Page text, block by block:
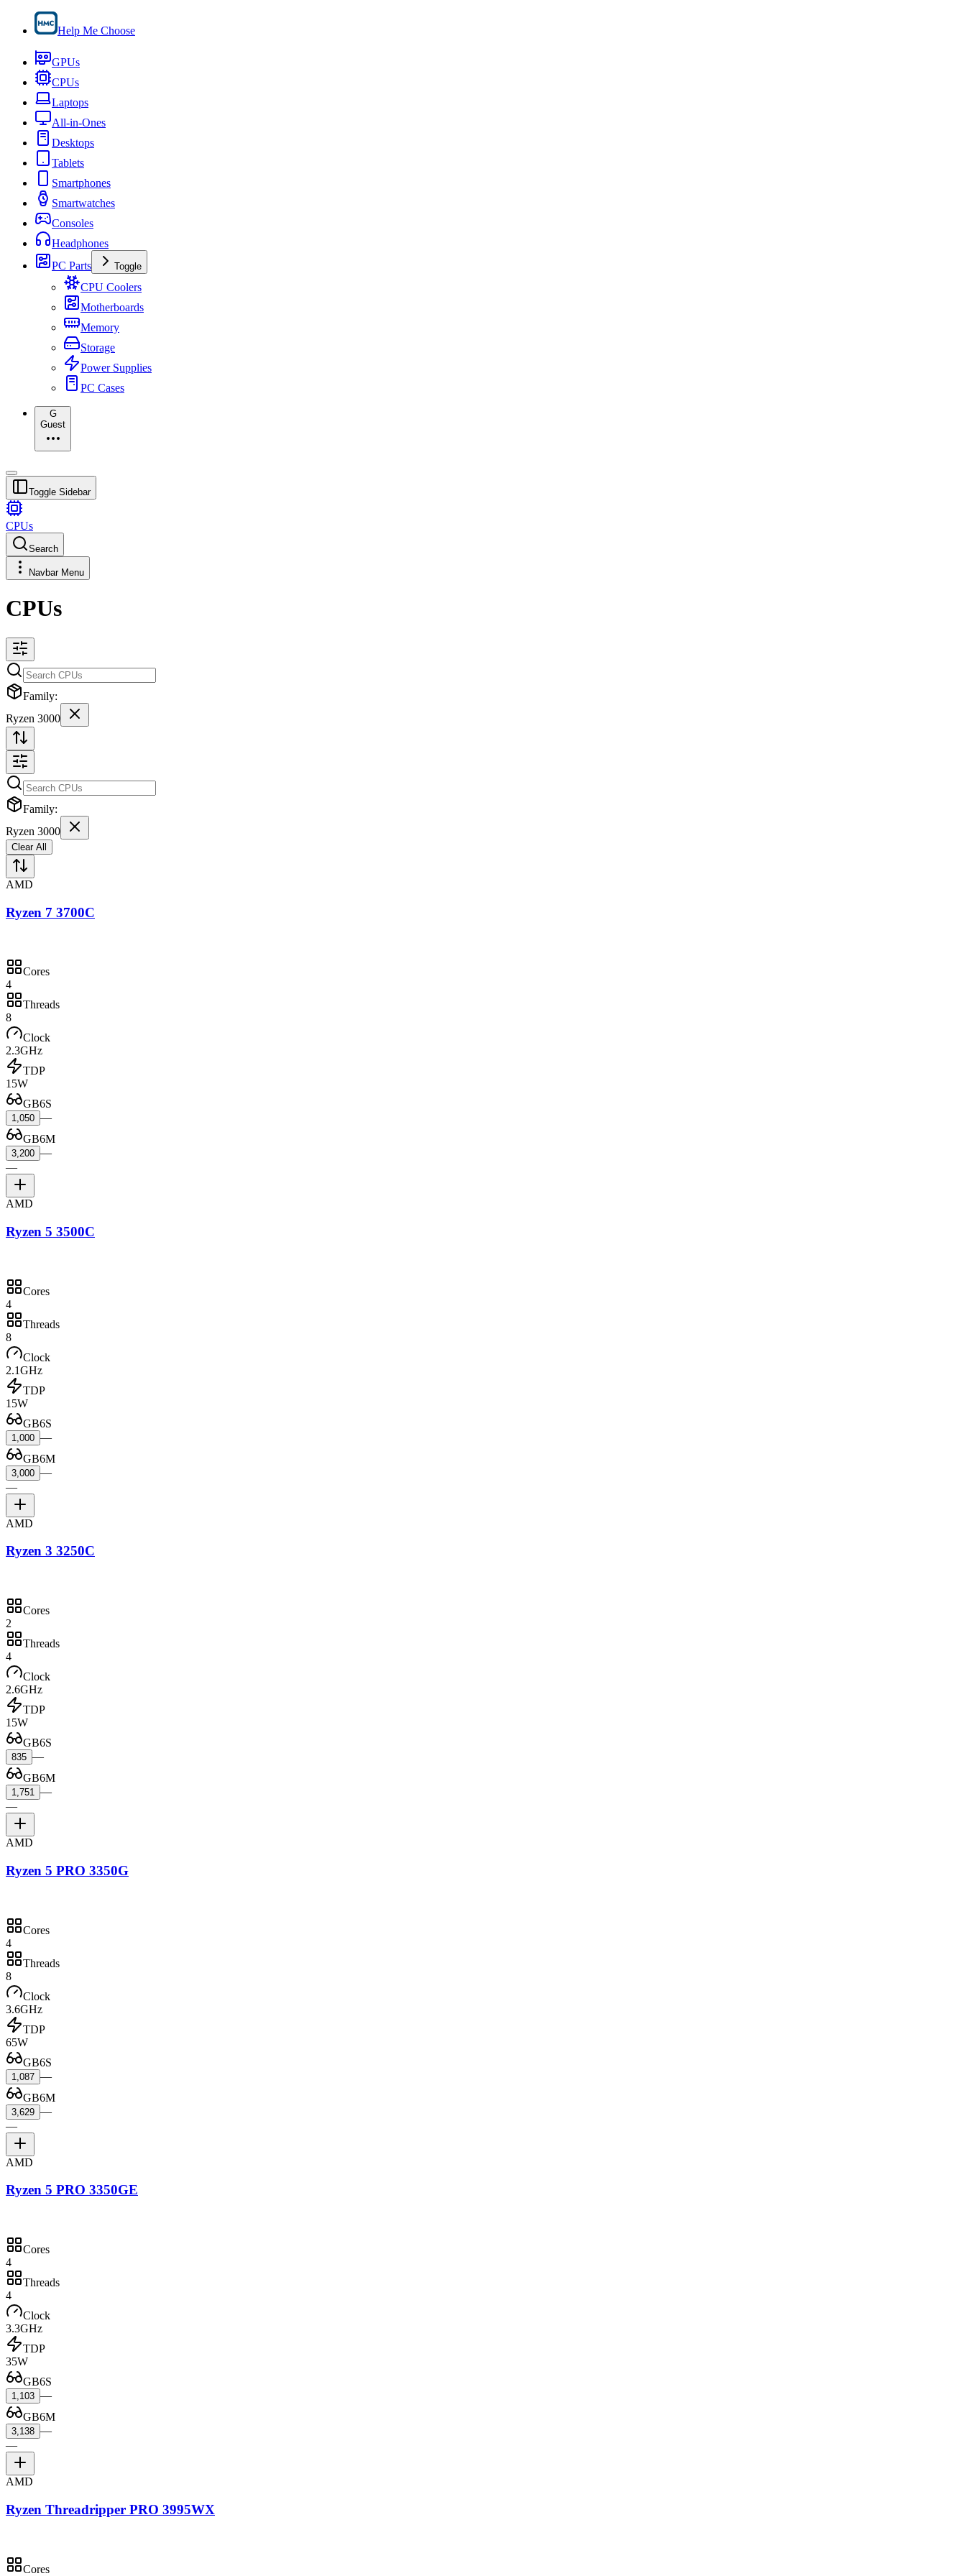
Help Me Choose
GPUs
CPUs
Laptops
All-in-Ones
Desktops
Tablets
Smartphones
Smartwatches
Consoles
Headphones
PC Parts
Toggle
CPU Coolers
Motherboards
Memory
Storage
Power Supplies
PC Cases
G
Guest
Toggle Sidebar
CPUs
Search
Navbar Menu
CPUs
Family:
Ryzen 3000
Family:
Ryzen 3000
Clear All
AMD
Ryzen 7 3700C
Cores
4
Threads
8
Clock
2.3GHz
TDP
15W
GB6S
1,050 —
GB6M
3,200 —
—
AMD
Ryzen 5 3500C
Cores
4
Threads
8
Clock
2.1GHz
TDP
15W
GB6S
1,000 —
GB6M
3,000 —
—
AMD
Ryzen 3 3250C
Cores
2
Threads
4
Clock
2.6GHz
TDP
15W
GB6S
835 —
GB6M
1,751 —
—
AMD
Ryzen 5 PRO 3350G
Cores
4
Threads
8
Clock
3.6GHz
TDP
65W
GB6S
1,087 —
GB6M
3,629 —
—
AMD
Ryzen 5 PRO 3350GE
Cores
4
Threads
4
Clock
3.3GHz
TDP
35W
GB6S
1,103 —
GB6M
3,138 —
—
AMD
Ryzen Threadripper PRO 3995WX
Cores